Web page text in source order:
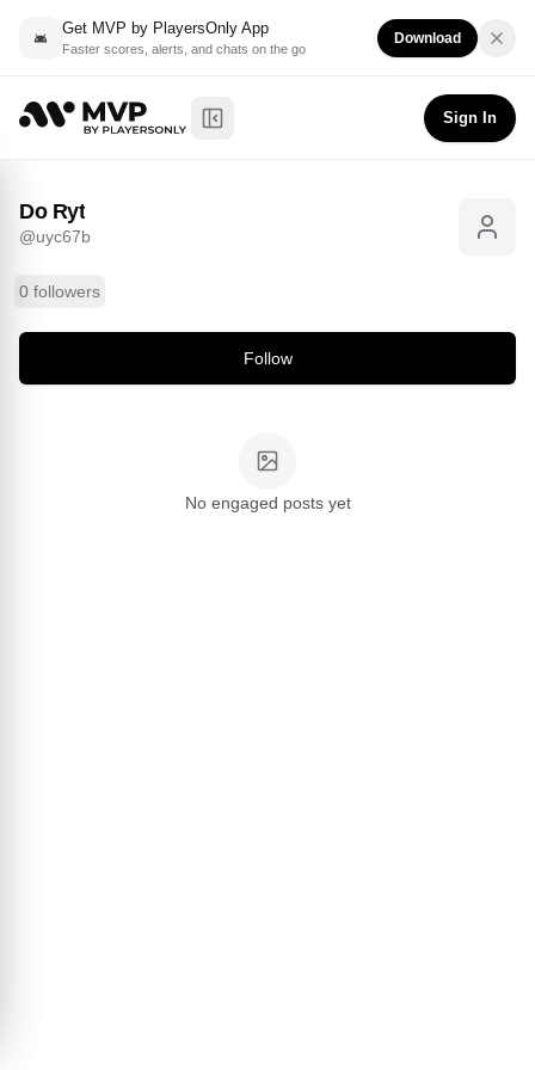
Get MVP by PlayersOnly App
Faster scores, alerts, and chats on the go
Download
Toggle Sidebar
Sign In
Do Ryt@ uyc67b
Do Ryt
@uyc67b
0 followers
Follow
No engaged posts yet